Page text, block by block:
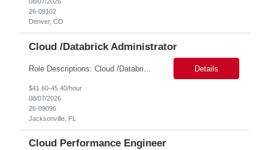
26-09102
Denver, CO
Cloud /Databrick Administrator
Details
$41.60-45.40/hour
08/07/2026
26-09096
Jacksonville, FL
Cloud Performance Engineer